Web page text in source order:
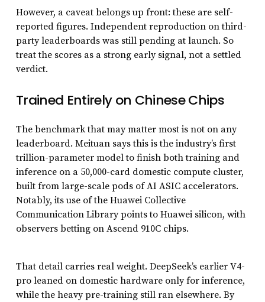
However, a caveat belongs up front: these are self-
reported figures. Independent reproduction on third-
party leaderboards was still pending at launch. So
treat the scores as a strong early signal, not a settled
verdict.
Trained Entirely on Chinese Chips
The benchmark that may matter most is not on any
leaderboard. Meituan says this is the industry’s first
trillion-parameter model to finish both training and
inference on a 50,000-card domestic compute cluster,
built from large-scale pods of AI ASIC accelerators.
Notably, its use of the Huawei Collective
Communication Library points to Huawei silicon, with
observers betting on Ascend 910C chips.
That detail carries real weight. DeepSeek’s earlier V4-
pro leaned on domestic hardware only for inference,
while the heavy pre-training still ran elsewhere. By